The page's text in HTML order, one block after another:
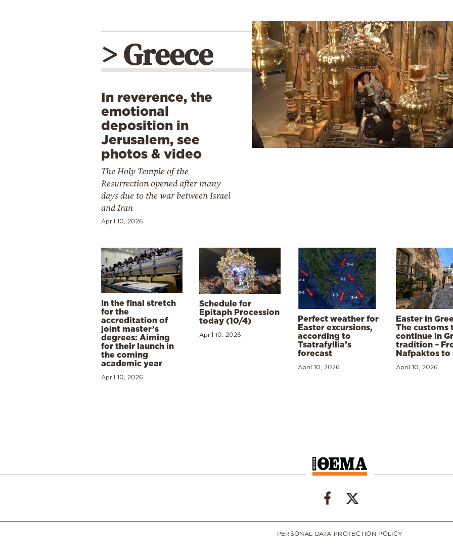
> Greece
In reverence, the
emotional
deposition in
Jerusalem, see
photos & video
The Holy Temple of the
Resurrection opened after many
days due to the war between Israel
and Iran
April 10, 2026
In the final stretch
for the
accreditation of
joint master’s
degrees: Aiming
for their launch in
the coming
academic year
April 10, 2026
Schedule for
Epitaph Procession
today (10/4)
April 10, 2026
Perfect weather for
Easter excursions,
according to
Tsatrafyllia’s
forecast
April 10, 2026
Easter in
The customs
continue in
tradition –
Nafpaktos to
April 10, 2026
PERSONAL DATA PROTECTION POLICY